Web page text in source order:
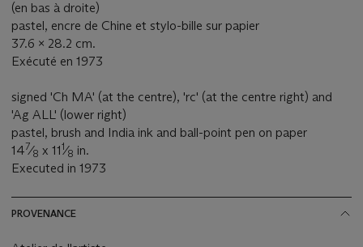
(en bas à droite)
pastel, encre de Chine et stylo-bille sur papier
37.6 x 28.2 cm.
Exécuté en 1973
signed 'Ch MA' (at the centre), 'rc' (at the centre right) and
'Ag ALL' (lower right)
pastel, brush and India ink and ball-point pen on paper
147⁄8 x 111⁄8 in.
Executed in 1973
PROVENANCE